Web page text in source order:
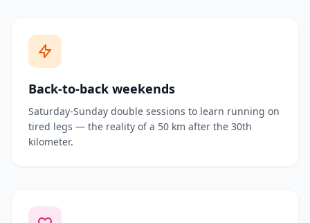
Back-to-back weekends
Saturday-Sunday double sessions to learn running on
tired legs — the reality of a 50 km after the 30th
kilometer.